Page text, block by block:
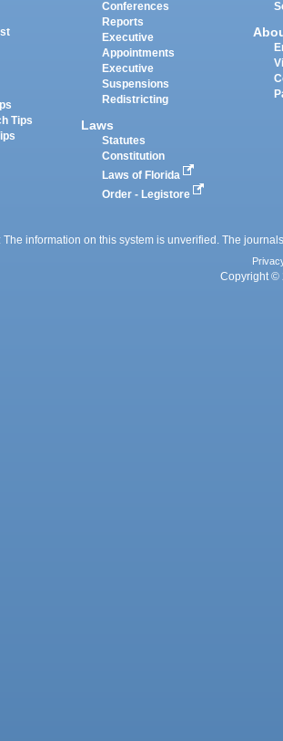
Tips
Conferences
Reports
Executive
Appointments
Executive
Suspensions
Redistricting
Laws
Statutes
Constitution
Laws of Florida
Order - Legistore
The information on this system is unverified. The
Copyright ©